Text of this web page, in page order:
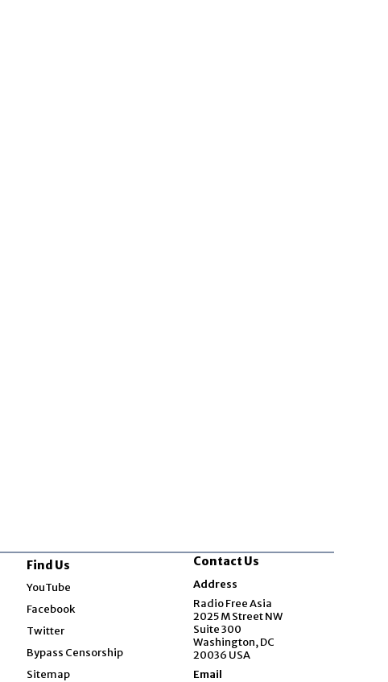
Find Us
YouTube
Facebook
Twitter
Bypass Censorship
Sitemap
Contact Us
Address
Radio Free Asia
2025 M Street NW
Suite 300
Washington, DC
20036 USA
Email